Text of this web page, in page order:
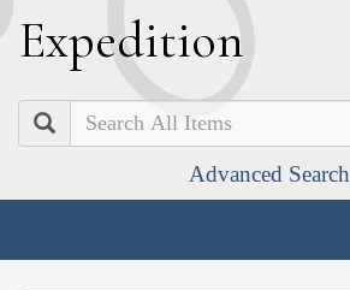
Expedition
Search
Advanced Search